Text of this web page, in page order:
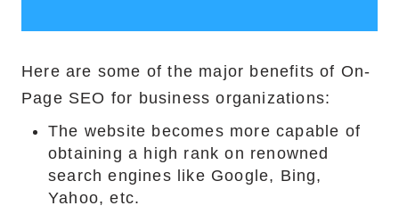
Here are some of the major benefits of On-
Page SEO for business organizations:
The website becomes more capable of
obtaining a high rank on renowned
search engines like Google, Bing,
Yahoo, etc.